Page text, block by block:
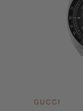
GUCCI